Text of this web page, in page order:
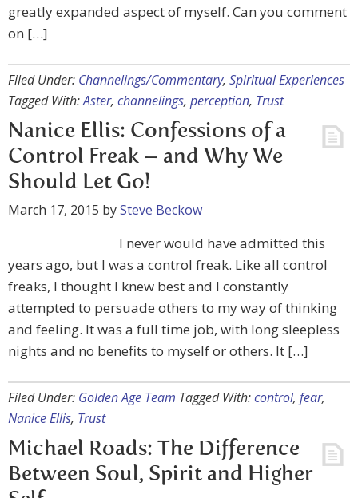
greatly expanded aspect of myself. Can you comment
on […]
Filed Under: Channelings/Commentary, Spiritual Experiences
Tagged With:Aster, channelings, perception, Trust
Nanice Ellis: Confessions of a
Control Freak – and Why We
Should Let Go!
March 17, 2015 bySteve Beckow
I never would have admitted this
years ago, but I was a control freak. Like all control
freaks, I thought I knew best and I constantly
attempted to persuade others to my way of thinking
and feeling. It was a full time job, with long sleepless
nights and no benefits to myself or others. It […]
Filed Under: Golden Age Team Tagged With:control, fear,
Nanice Ellis, Trust
Michael Roads: The Difference
Between Soul, Spirit and Higher